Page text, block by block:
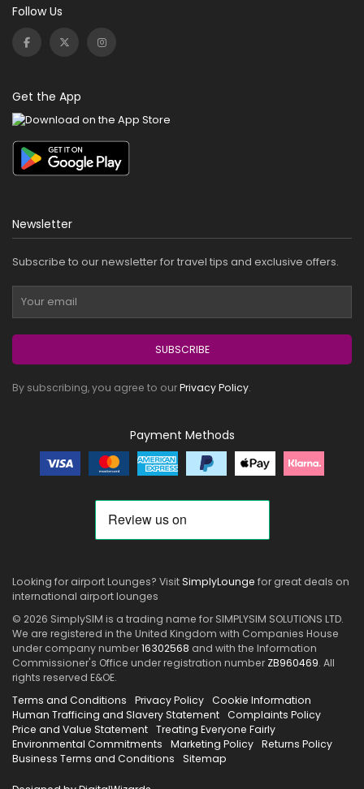
Follow Us
Get the App
Newsletter
Subscribe to our newsletter for travel tips and exclusive offers.
SUBSCRIBE
By subscribing, you agree to ourPrivacy Policy.
Payment Methods
Looking for airport Lounges? VisitSimplyLounge for great deals on
international airport lounges
© 2026 SimplySIM is a trading name for SIMPLYSIM SOLUTIONS LTD.
We are registered in the United Kingdom with Companies House
under company number16302568 and with the Information
Commissioner's Office under registration number ZB960469. All
rights reserved E&OE.
Terms and Conditions
Privacy Policy Cookie Information
Human Trafficing and Slavery Statement Complaints Policy
Price and Value Statement Treating Everyone Fairly
Environmental Commitments
Marketing Policy Returns Policy
Business Terms and Conditions
Sitemap